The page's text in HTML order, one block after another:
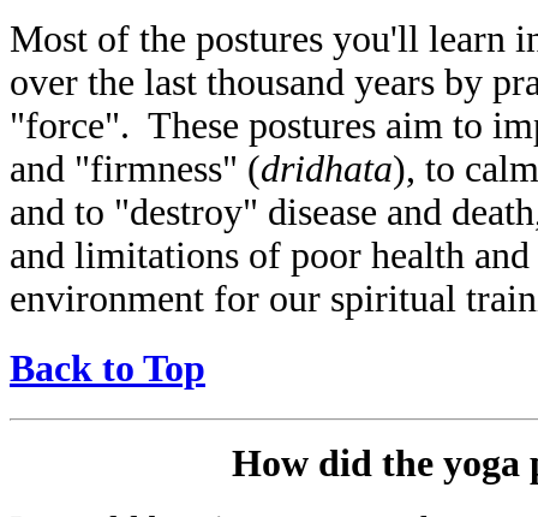
Most of the postures you'll learn
over the last thousand years by
"force". These postures aim to
and "firmness" (dridhata), to
and to "destroy" disease and
and limitations of poor health
environment for our spiritual
Back to Top
How did the yoga